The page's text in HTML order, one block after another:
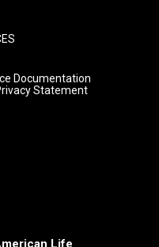
Life
Documentation
Statement